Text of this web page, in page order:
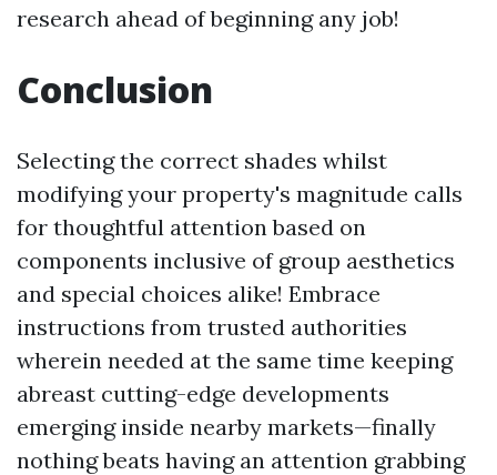
research ahead of beginning any job!
Conclusion
Selecting the correct shades whilst
modifying your property's magnitude calls
for thoughtful attention based on
components inclusive of group aesthetics
and special choices alike! Embrace
instructions from trusted authorities
wherein needed at the same time keeping
abreast cutting-edge developments
emerging inside nearby markets—finally
nothing beats having an attention grabbing